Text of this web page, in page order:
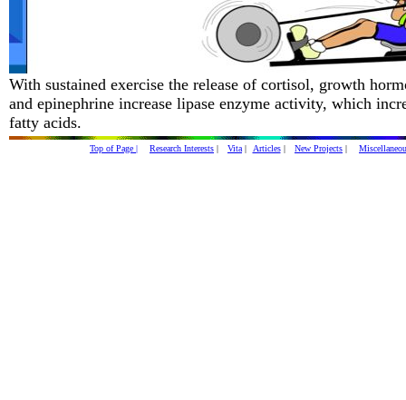
With sustained exercise the release of cortisol, growth
and epinephrine increase lipase enzyme activity, which
fatty acids.
Top of Page | Research Interests | Vita | Articles| New Projects |